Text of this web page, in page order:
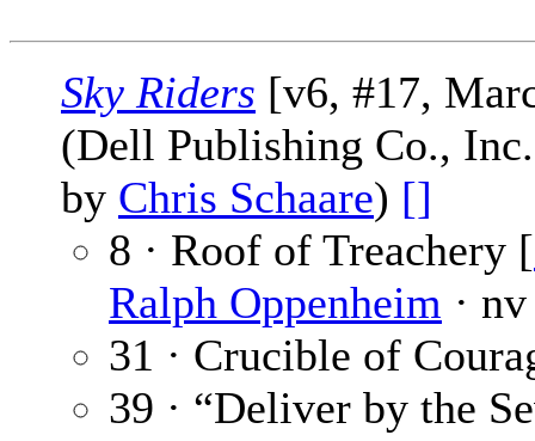
Sky Riders [v6, #17,
(Dell Publishing Co.,
by Chris Schaare) []
8 · Roof of Treachery [
Ralph Oppenheim · nv
31 · Crucible of
39 · “Deliver by the